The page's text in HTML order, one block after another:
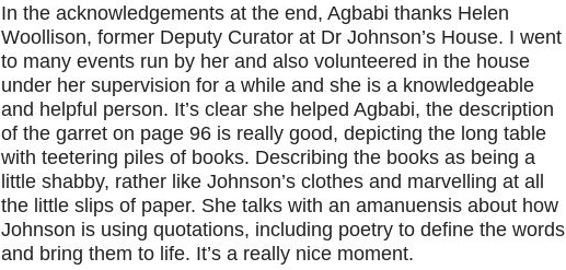
In the acknowledgements at the end, Agbabi thanks Helen
Woollison, former Deputy Curator at Dr Johnson’s House. I went
to many events run by her and also volunteered in the house
under her supervision for a while and she is a knowledgeable
and helpful person. It’s clear she helped Agbabi, the description
of the garret on page 96 is really good, depicting the long table
with teetering piles of books. Describing the books as being a
little shabby, rather like Johnson’s clothes and marvelling at all
the little slips of paper. She talks with an amanuensis about how
Johnson is using quotations, including poetry to define the words
and bring them to life. It’s a really nice moment.